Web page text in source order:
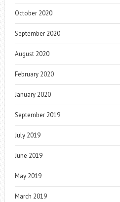
October 2020
September 2020
August 2020
February 2020
January 2020
September 2019
July 2019
June 2019
May 2019
March 2019